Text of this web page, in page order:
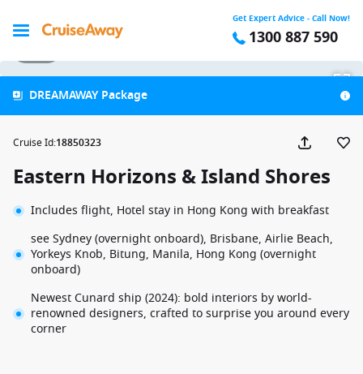
Get Expert Advice - Call Now!
1300 887 590
DREAMAWAY Package
Cruise Id:18850323
Eastern Horizons & Island Shores
Includes flight, Hotel stay in Hong Kong with breakfast
see Sydney (overnight onboard), Brisbane, Airlie Beach,
Yorkeys Knob, Bitung, Manila, Hong Kong (overnight
onboard)
Newest Cunard ship (2024): bold interiors by world-
renowned designers, crafted to surprise you around every
corner